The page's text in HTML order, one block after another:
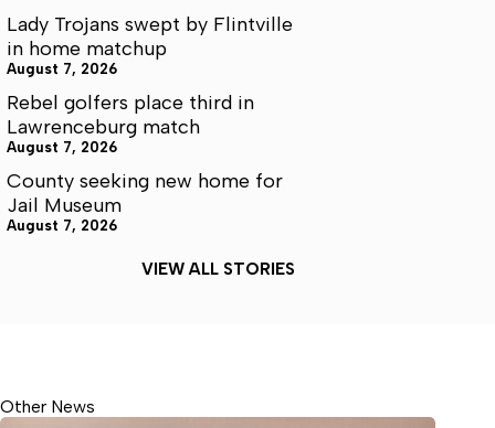
Lady Trojans swept by Flintville
in home matchup
August 7, 2026
Rebel golfers place third in
Lawrenceburg match
August 7, 2026
County seeking new home for
Jail Museum
August 7, 2026
VIEW ALL STORIES
Other News